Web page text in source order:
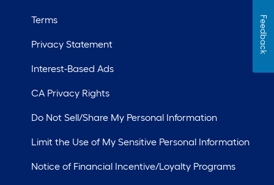
Terms
Privacy Statement
Interest-Based Ads
CA Privacy Rights
Do Not Sell/Share My Personal Information
Limit the Use of My Sensitive Personal Information
Notice of Financial Incentive/Loyalty Programs
Feedback